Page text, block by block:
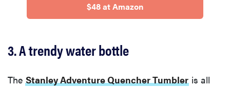
$48 at Amazon
3. A trendy water bottle
The Stanley Adventure Quencher Tumbler is all